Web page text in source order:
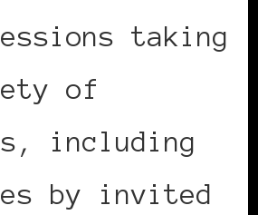
taking
of
including
by invited